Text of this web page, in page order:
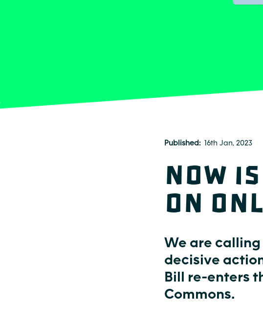
Published 16th Jan, 2023
Now
on
We are
decisive
Bill re-enters
Commons.